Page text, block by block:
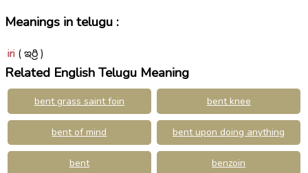
Meanings in telugu :
iri ( ఇర్రి )
Related English Telugu Meaning
bent grass saint foin bent knee
bent of mind bent upon doing anything
bent benzoin